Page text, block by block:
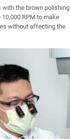
with the brown polishing
RPM to make
without affecting the